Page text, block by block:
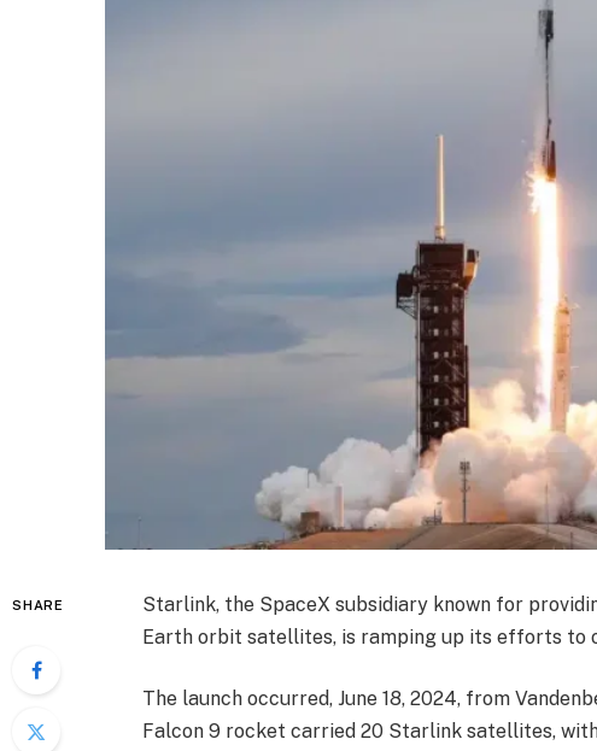
SHARE
Starlink, the SpaceX subsidiary known for
Earth orbit satellites, is ramping up its efforts
The launch occurred, June 18, 2024, from
Falcon 9 rocket carried 20 Starlink satellites,